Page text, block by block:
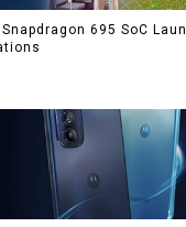
695 SoC